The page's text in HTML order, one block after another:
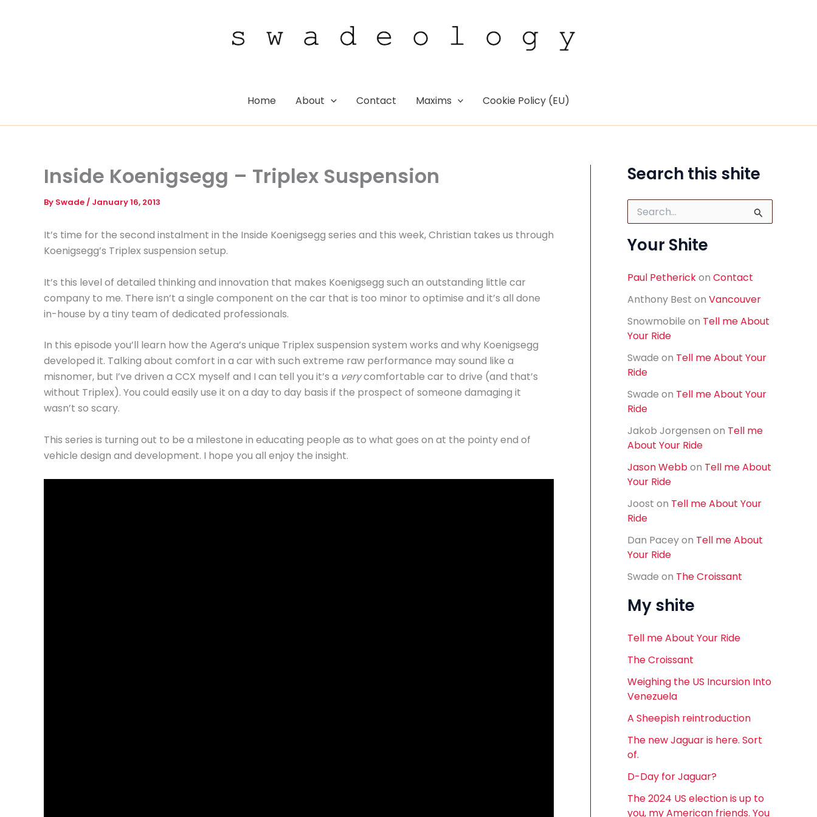
Home About Contact Maxims Cookie Policy (EU)
Inside Koenigsegg – Triplex Suspension
By Swade/ January 16, 2013
It’s time for the second instalment in the Inside Koenigsegg series and this week, Christian takes us through
Koenigsegg’s Triplex suspension setup.
It’s this level of detailed thinking and innovation that makes Koenigsegg such an outstanding little car
company to me. There isn’t a single component on the car that is too minor to optimise and it’s all done
in-house by a tiny team of dedicated professionals.
In this episode you’ll learn how the Agera’s unique Triplex suspension system works and why Koenigsegg
developed it. Talking about comfort in a car with such extreme raw performance may sound like a
misnomer, but I’ve driven a CCX myself and I can tell you it’s a verycomfortable car to drive (and that’s
without Triplex). You could easily use it on a day to day basis if the prospect of someone damaging it
wasn’t so scary.
This series is turning out to be a milestone in educating people as to what goes on at the pointy end of
vehicle design and development. I hope you all enjoy the insight.
Search this shite
r
c
f
r
Your Shite
Paul Petherickon Contact
Anthony Best on Vancouver
Snowmobile on Tell me About
Your Ride
Swade on Tell me About Your
Ride
Swade on Tell me About Your
Ride
Jakob Jorgensen on Tell me
About Your Ride
Jason Webbon Tell me About
Your Ride
Joost on Tell me About Your
Ride
Dan Paceyon Tell me About
Your Ride
Swade on The Croissant
My shite
Tell me About Your Ride
The Croissant
Weighing the US Incursion Into
Venezuela
A Sheepish reintroduction
The new Jaguar is here. Sort
of.
D-Day for Jaguar?
The 2024 US election is up to
you, my American friends. You